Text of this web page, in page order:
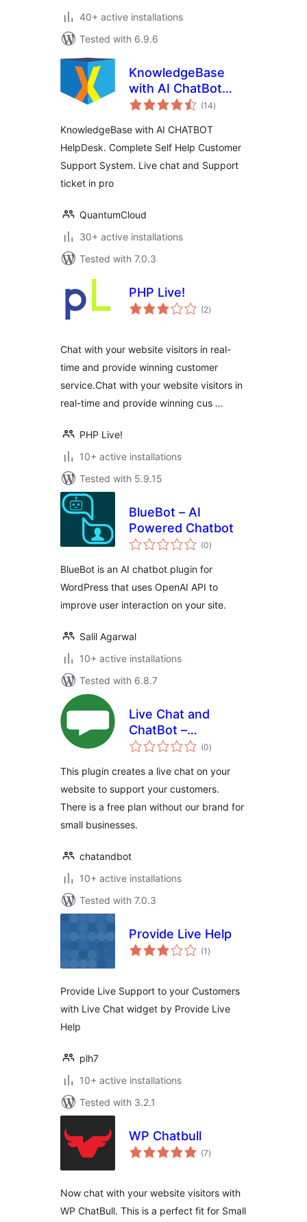
40+ active installations
Tested with 6.9.6
KnowledgeBase
with AI ChatBot
HelpDesk – KBx
(14total
ratings
)
KnowledgeBase with AI CHATBOT
HelpDesk. Complete Self Help Customer
Support System. Live chat and Support
ticket in pro
QuantumCloud
30+ active installations
Tested with 7.0.3
PHP Live!
(2total
ratings
)
Chat with your website visitors in real-
time and provide winning customer
service.Chat with your website visitors in
real-time and provide winning cus …
PHP Live!
10+ active installations
Tested with 5.9.15
BlueBot – AI
Powered Chatbot
(0total
ratings
)
BlueBot is an AI chatbot plugin for
WordPress that uses OpenAI API to
improve user interaction on your site.
Salil Agarwal
10+ active installations
Tested with 6.8.7
Live Chat and
ChatBot –
ChatAndBot (0total
ratings
)
This plugin creates a live chat on your
website to support your customers.
There is a free plan without our brand for
small businesses.
chatandbot
10+ active installations
Tested with 7.0.3
Provide Live Help
(1 total
ratings
)
Provide Live Support to your Customers
with Live Chat widget by Provide Live
Help
plh7
10+ active installations
Tested with 3.2.1
WP Chatbull
(7total
ratings
)
Now chat with your website visitors with
WP ChatBull. This is a perfect fit for Small